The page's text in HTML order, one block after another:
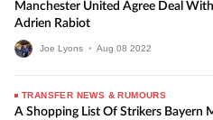
Manchester United Agree Deal
Adrien Rabiot
Joe Lyons • Aug 08 2022
TRANSFER NEWS & RUMOURS
A Shopping List Of Strikers Bayern